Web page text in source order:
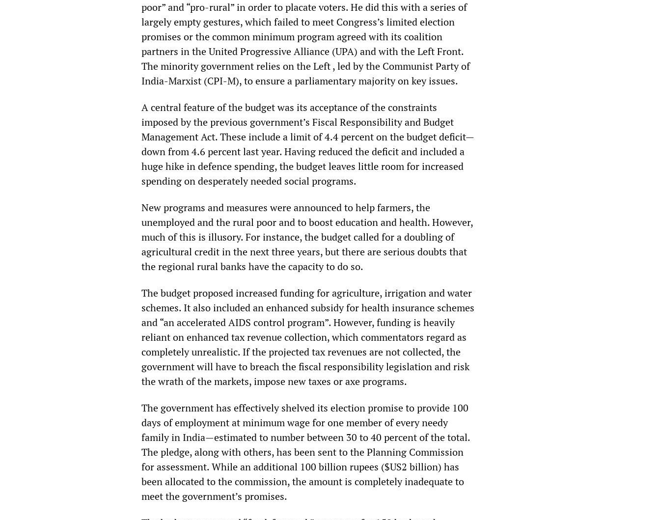
poor” and “pro-rural” in order to placate voters. He did this with a series of
largely empty gestures, which failed to meet Congress’s limited election
promises or the common minimum program agreed with its coalition
partners in the United Progressive Alliance (UPA) and with the Left Front.
The minority government relies on the Left , led by the Communist Party of
India-Marxist (CPI-M), to ensure a parliamentary majority on key issues.
A central feature of the budget was its acceptance of the constraints
imposed by the previous government’s Fiscal Responsibility and Budget
Management Act. These include a limit of 4.4 percent on the budget deficit—
down from 4.6 percent last year. Having reduced the deficit and included a
huge hike in defence spending, the budget leaves little room for increased
spending on desperately needed social programs.
New programs and measures were announced to help farmers, the
unemployed and the rural poor and to boost education and health. However,
much of this is illusory. For instance, the budget called for a doubling of
agricultural credit in the next three years, but there are serious doubts that
the regional rural banks have the capacity to do so.
The budget proposed increased funding for agriculture, irrigation and water
schemes. It also included an enhanced subsidy for health insurance schemes
and “an accelerated AIDS control program”. However, funding is heavily
reliant on enhanced tax revenue collection, which commentators regard as
completely unrealistic. If the projected tax revenues are not collected, the
government will have to breach the fiscal responsibility legislation and risk
the wrath of the markets, impose new taxes or axe programs.
The government has effectively shelved its election promise to provide 100
days of employment at minimum wage for one member of every needy
family in India—estimated to number between 30 to 40 percent of the total.
The pledge, along with others, has been sent to the Planning Commission
for assessment. While an additional 100 billion rupees ($US2 billion) has
been allocated to the commission, the amount is completely inadequate to
meet the government’s promises.